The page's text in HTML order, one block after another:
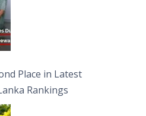
Place in Latest
Rankings